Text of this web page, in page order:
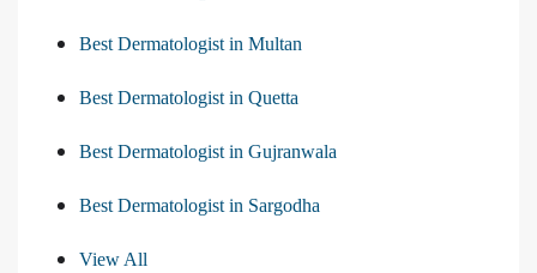
Best Dermatologist in Multan
Best Dermatologist in Quetta
Best Dermatologist in Gujranwala
Best Dermatologist in Sargodha
View All